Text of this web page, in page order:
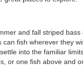
and fall striped
can fish wherever they
into the familiar
or one fish above and